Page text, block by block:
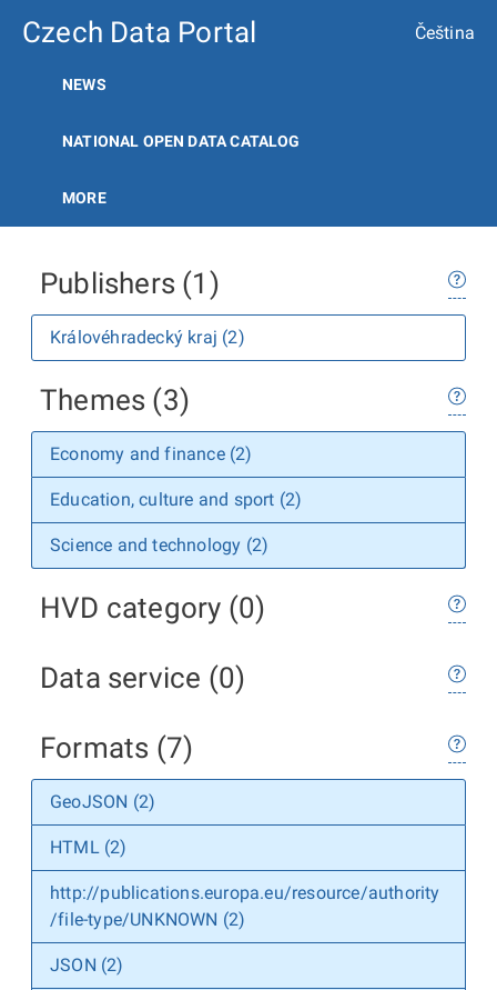
Czech Data Portal Čeština
NEWS
NATIONAL OPEN DATA CATALOG
MORE
Publishers (1)
Královéhradecký kraj (2)
Themes (3)
Economy and finance (2)
Education, culture and sport (2)
Science and technology (2)
HVD category (0)
Data service (0)
Formats (7)
GeoJSON (2)
HTML (2)
http://publications.europa.eu/resource/authority
/file-type/UNKNOWN (2)
JSON (2)